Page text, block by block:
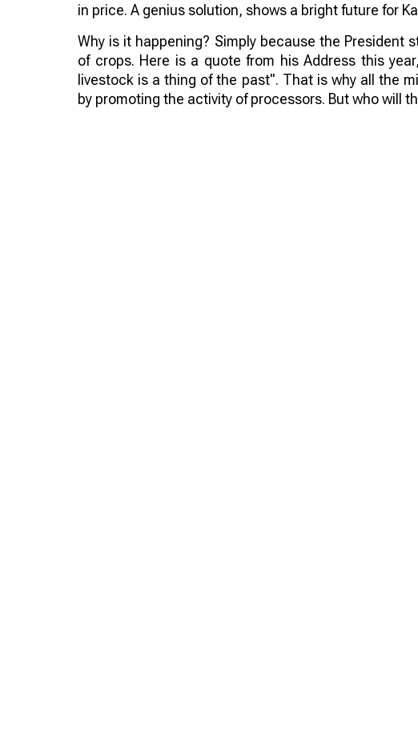
in price. A genius solution, shows a bright future for
Why is it happening? Simply because the
of crops. Here is a quote from his Address this
livestock is a thing of the past". That is why all the
by promoting the activity of processors. But who will